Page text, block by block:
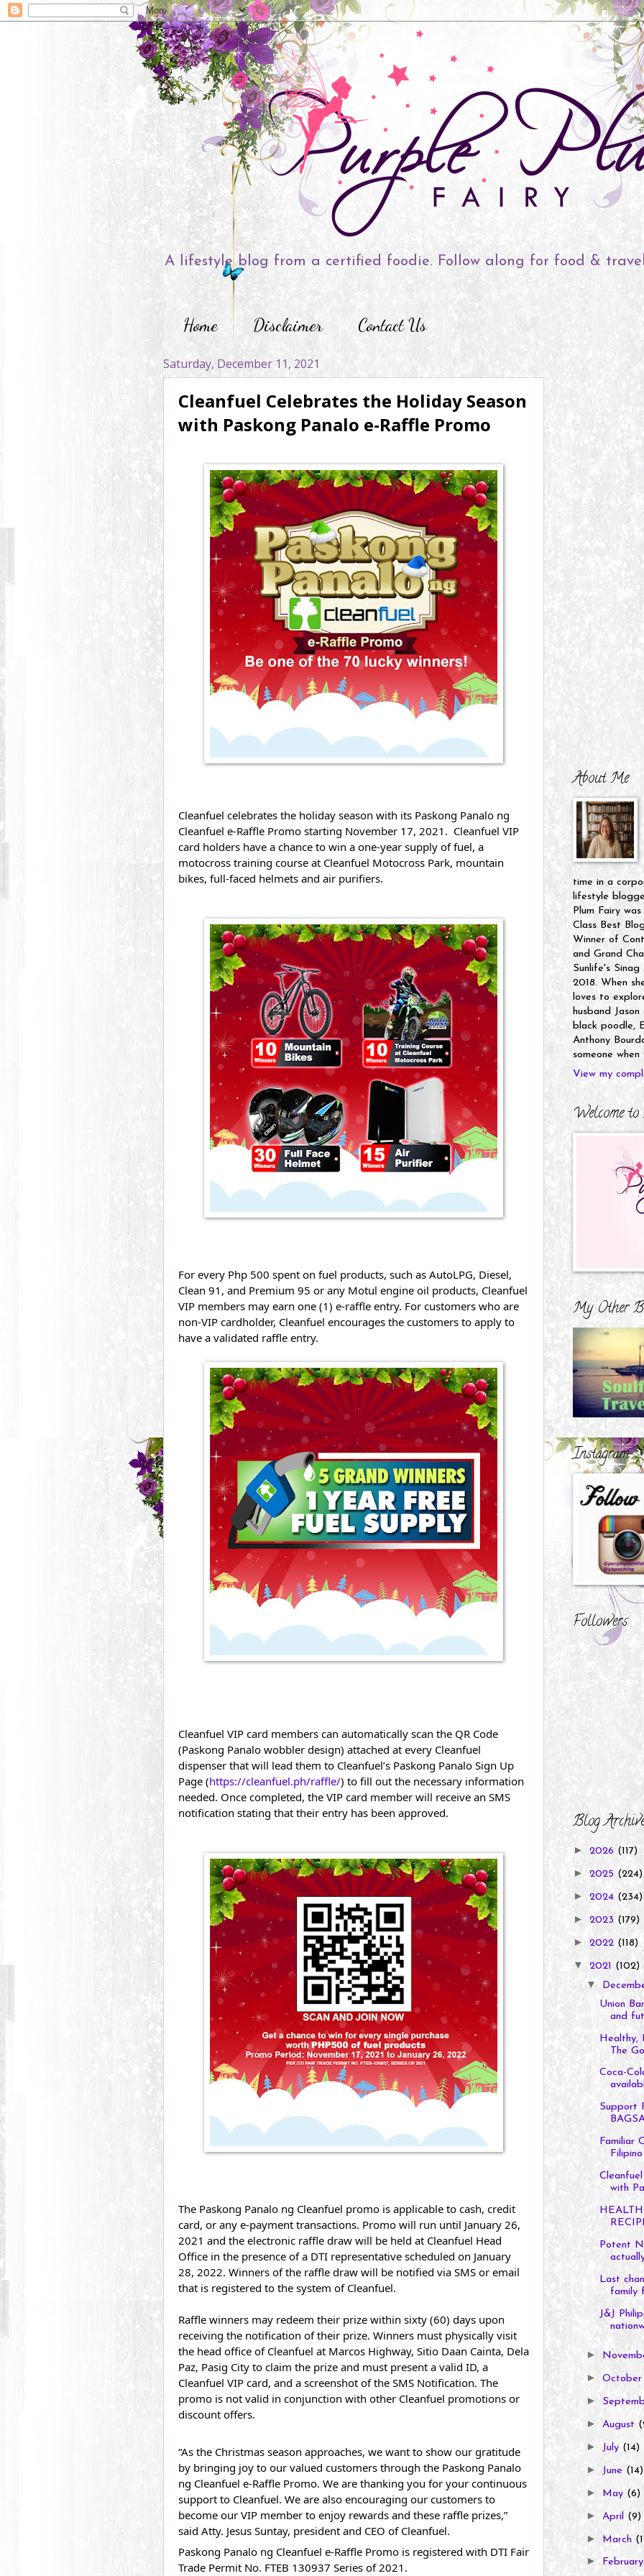
A lifestyle blog from a certified foodie. Follow along for food &
Home Disclaimer Contact Us
Saturday, December 11, 2021
Cleanfuel Celebrates the Holiday Season
with Paskong Panalo e-Raffle Promo
Cleanfuel celebrates the holiday season with its Paskong Panalo ng
Cleanfuel e-Raffle Promo starting November 17, 2021.  Cleanfuel VIP
card holders have a chance to win a one-year supply of fuel, a
motocross training course at Cleanfuel Motocross Park, mountain
bikes, full-faced helmets and air purifiers.
For every Php 500 spent on fuel products, such as AutoLPG, Diesel,
Clean 91, and Premium 95 or any Motul engine oil products, Cleanfuel
VIP members may earn one (1) e-raffle entry. For customers who are
non-VIP cardholder, Cleanfuel encourages the customers to apply to
have a validated raffle entry.
Cleanfuel VIP card members can automatically scan the QR Code
(Paskong Panalo wobbler design) attached at every Cleanfuel
dispenser that will lead them to Cleanfuel’s Paskong Panalo Sign Up
Page (https://cleanfuel.ph/raffle/) to fill out the necessary information
needed. Once completed, the VIP card member will receive an SMS
notification stating that their entry has been approved.
The Paskong Panalo ng Cleanfuel promo is applicable to cash, credit
card, or any e-payment transactions. Promo will run until January 26,
2021 and the electronic raffle draw will be held at Cleanfuel Head
Office in the presence of a DTI representative scheduled on January
28, 2022. Winners of the raffle draw will be notified via SMS or email
that is registered to the system of Cleanfuel.
Raffle winners may redeem their prize within sixty (60) days upon
receiving the notification of their prize. Winners must physically visit
the head office of Cleanfuel at Marcos Highway, Sitio Daan Cainta, Dela
Paz, Pasig City to claim the prize and must present a valid ID, a
Cleanfuel VIP card, and a screenshot of the SMS Notification. The
promo is not valid in conjunction with other Cleanfuel promotions or
discount offers.
“As the Christmas season approaches, we want to show our gratitude
by bringing joy to our valued customers through the Paskong Panalo
ng Cleanfuel e-Raffle Promo. We are thanking you for your continuous
support to Cleanfuel. We are also encouraging our customers to
become our VIP member to enjoy rewards and these raffle prizes,”
said Atty. Jesus Suntay, president and CEO of Cleanfuel.
Paskong Panalo ng Cleanfuel e-Raffle Promo is registered with DTI Fair
Trade Permit No. FTEB 130937 Series of 2021.
About Me
time in a
lifestyle
Plum Fairy
Class Best
Winner of
and Grand
Sunlife's
2018. When
loves to
husband
black poodle,
Anthony
someone
View my
Welcome
My Other
Instagram
Followers
Blog
► 2026 (117)
► 2025 (224)
►2024 (234)
► 2023 (179)
► 2022 (118)
▼2021 (102)
▼
Union
and
Healthy,
The
Coca-
Support
Familiar
with
Potent
Last
family
J&J
►
►
►
►August
► July (14)
► June (14)
► May (6)
► April (9)
► March
►